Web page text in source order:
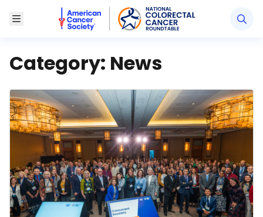
Toggle MenuAmerican Cancer Society National Colorectal
Category: News